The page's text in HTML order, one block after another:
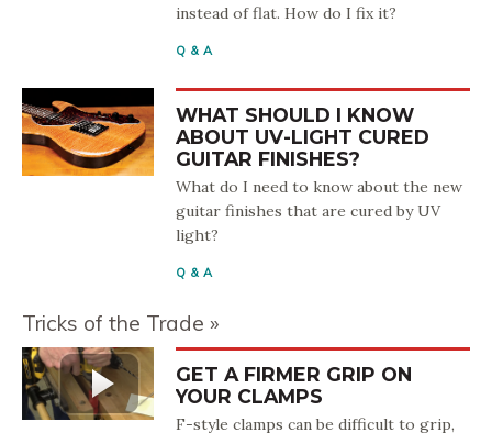
instead of flat. How do I fix it?
Q & A
WHAT SHOULD I KNOW
ABOUT UV-LIGHT CURED
GUITAR FINISHES?
What do I need to know about the new
guitar finishes that are cured by UV
light?
Q & A
Tricks of the Trade
GET A FIRMER GRIP ON
YOUR CLAMPS
F-style clamps can be difficult to grip,